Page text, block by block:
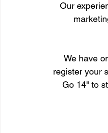
Our
We have
register your
Go 14" to